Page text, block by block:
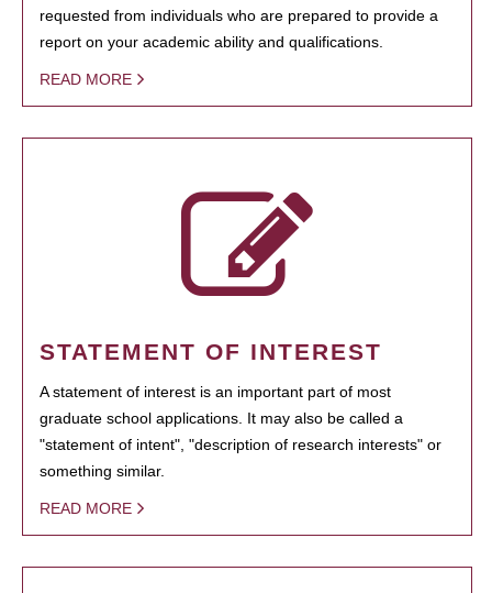
requested from individuals who are prepared to provide a
report on your academic ability and qualifications.
READ MORE
STATEMENT OF INTEREST
A statement of interest is an important part of most
graduate school applications. It may also be called a
"statement of intent", "description of research interests" or
something similar.
READ MORE